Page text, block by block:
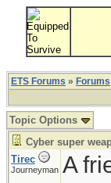
ETS Forums » Forums
Topic Options
Cyber super
Tirec
Journeyman A